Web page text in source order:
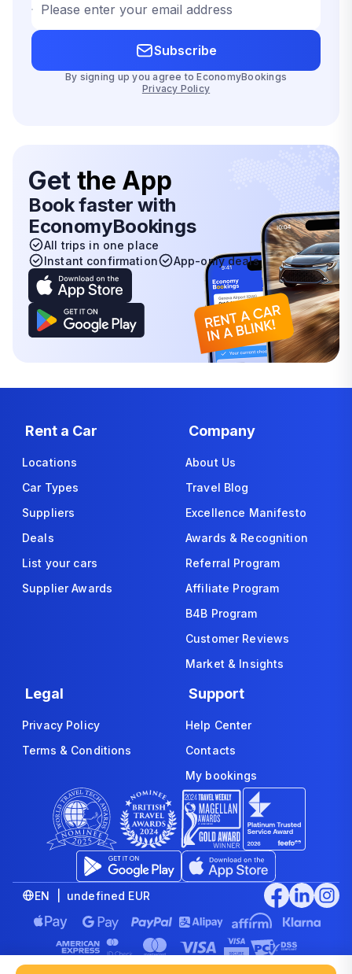
Please enter your email address
Subscribe
By signing up you agree to EconomyBookings
Privacy Policy
Get the App
Book faster with
EconomyBookings
All trips in one place
Instant confirmation
App-only deals
Rent a Car
Locations
Car Types
Suppliers
Deals
List your cars
Supplier Awards
Company
About Us
Travel Blog
Excellence Manifesto
Awards & Recognition
Referral Program
Affiliate Program
B4B Program
Customer Reviews
Market & Insights
Legal
Privacy Policy
Terms & Conditions
Support
Help Center
Contacts
My bookings
EN | undefined EUR
© 2008-2026 www.economybookings.com is part of Booking